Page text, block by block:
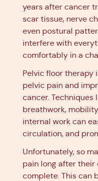
years after cancer
scar tissue, nerve
even postural
interfere with
comfortably in a
Pelvic floor therapy
pelvic pain and
cancer. Techniques
breathwork,
internal work can
circulation, and
Unfortunately, so
pain long after
complete. This can